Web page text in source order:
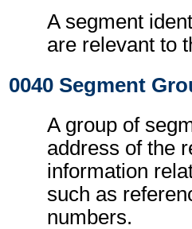
A segment
are relevant to
0040 Segment
A group of
address of the
information
such as
numbers.